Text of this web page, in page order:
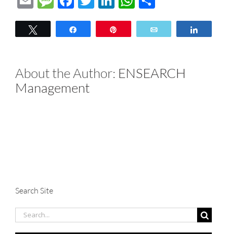
About the Author: ENSEARCH
Management
Search Site
Search